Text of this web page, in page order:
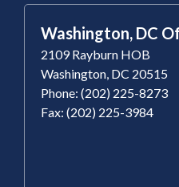
Washington, DC
2109 Rayburn HOB
Washington, DC 20515
Phone: (202) 225-8273
Fax: (202) 225-3984